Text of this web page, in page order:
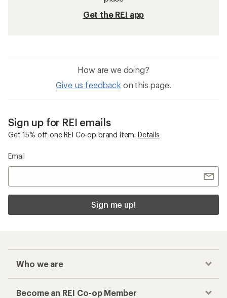
Get the REI app
How are we doing?
Give us feedback on this page.
Sign up for REI emails
Get 15% off one REI Co-op brand item. Details
Email
Sign me up!
Who we are
Become an REI Co-op Member